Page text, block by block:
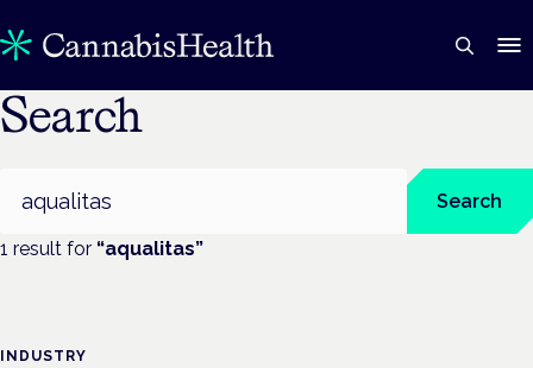
Search
Search
1 result for “aqualitas”
INDUSTRY